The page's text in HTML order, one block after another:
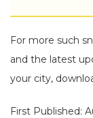
For more such
and the latest
your city,
First Published: